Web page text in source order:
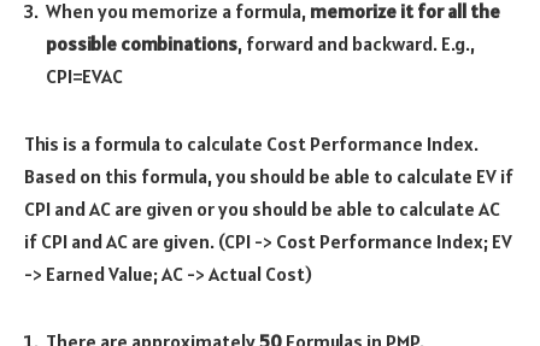
When you memorize a formula, memorize it for all the
possible combinations, forward and backward. E.g.,
CPI=EVAC
This is a formula to calculate Cost Performance Index.
Based on this formula, you should be able to calculate EV if
CPI and AC are given or you should be able to calculate AC
if CPI and AC are given. (CPI -> Cost Performance Index; EV
-> Earned Value; AC -> Actual Cost)
There are approximately50 Formulas in PMP.